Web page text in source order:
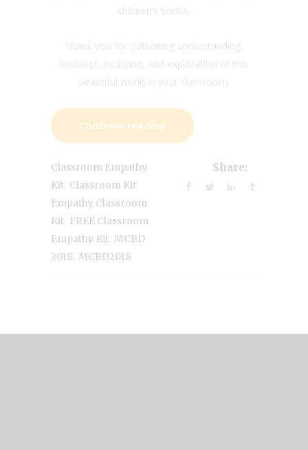
children’s books.
Thank you for cultivating understanding,
kindness, inclusion, and exploration of this
beautiful world in your classroom.
Continue reading
Classroom Empathy
Kit Classroom Kit
Empathy Classroom
Kit FREE Classroom
Empathy Kit MCBD
2018 MCBD2018
Share: